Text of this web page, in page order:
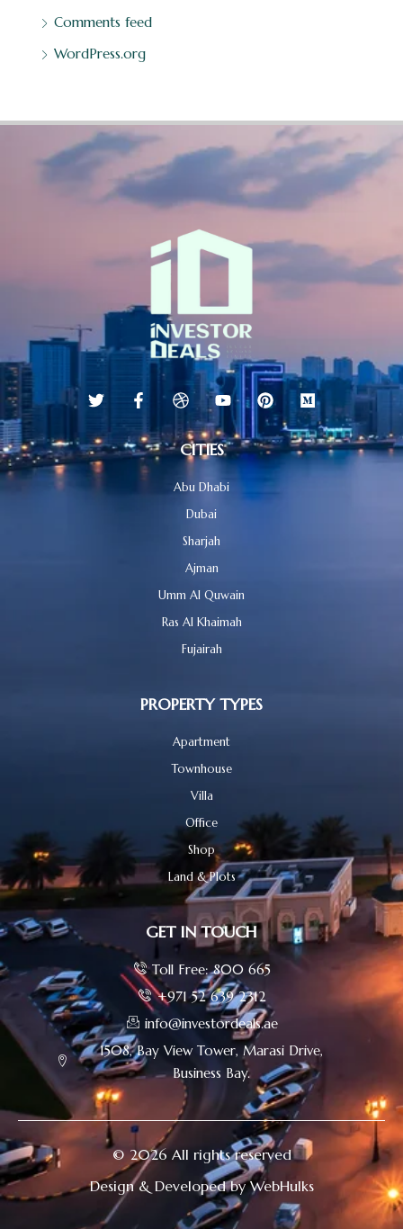
Comments feed
WordPress.org
CITIES
Abu Dhabi
Dubai
Sharjah
Ajman
Umm Al Quwain
Ras Al Khaimah
Fujairah
PROPERTY TYPES
Apartment
Townhouse
Villa
Office
Shop
Land & Plots
GET IN TOUCH
Toll Free: 800 665
+971 52 639 2312
info@investordeals.ae
1508, Bay View Tower, Marasi Drive,
Business Bay.
© 2026 All rights reserved
Design & Developed by WebHulks